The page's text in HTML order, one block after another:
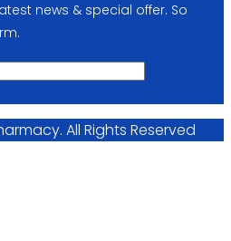
news & special offer. So
All Rights Reserved